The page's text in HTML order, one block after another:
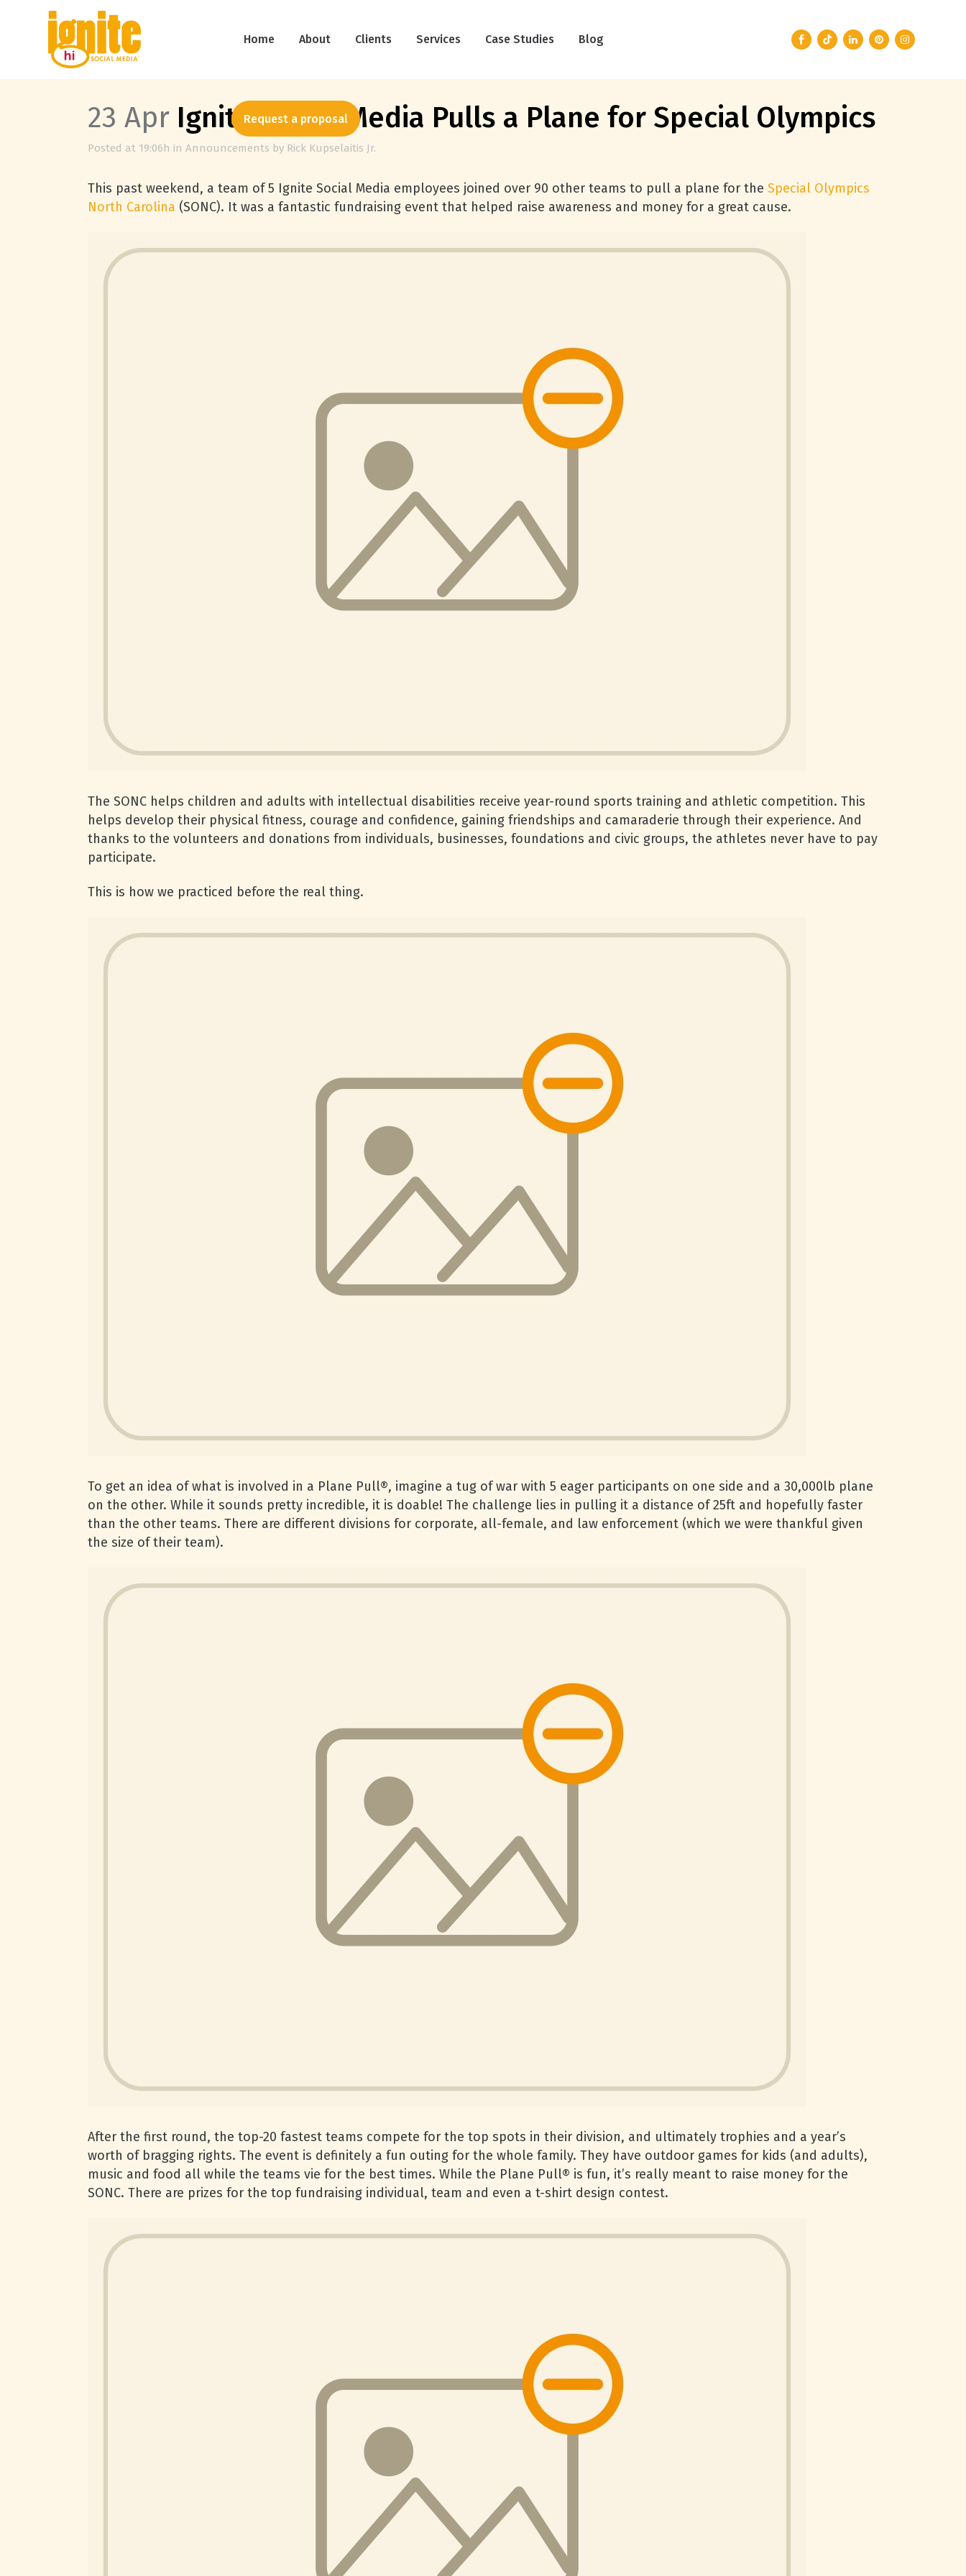
Home About Clients Services Case Studies Blog
Request a proposal
23 Apr Ignite Social Media Pulls a Plane for Special Olympics
Posted at 19:06h in Announcements by Rick Kupselaitis Jr.
This past weekend, a team of 5 Ignite Social Media employees joined over 90 other teams to pull a plane for the Special Olympics
North Carolina (SONC). It was a fantastic fundraising event that helped raise awareness and money for a great cause.
The SONC helps children and adults with intellectual disabilities receive year-round sports training and athletic competition. This
helps develop their physical fitness, courage and confidence, gaining friendships and camaraderie through their experience. And
thanks to the volunteers and donations from individuals, businesses, foundations and civic groups, the athletes never have to pay
participate.
This is how we practiced before the real thing.
To get an idea of what is involved in a Plane Pull®, imagine a tug of war with 5 eager participants on one side and a 30,000lb plane
on the other. While it sounds pretty incredible, it is doable! The challenge lies in pulling it a distance of 25ft and hopefully faster
than the other teams. There are different divisions for corporate, all-female, and law enforcement (which we were thankful given
the size of their team).
After the first round, the top-20 fastest teams compete for the top spots in their division, and ultimately trophies and a year’s
worth of bragging rights. The event is definitely a fun outing for the whole family. They have outdoor games for kids (and adults),
music and food all while the teams vie for the best times. While the Plane Pull® is fun, it’s really meant to raise money for the
SONC. There are prizes for the top fundraising individual, team and even a t-shirt design contest.